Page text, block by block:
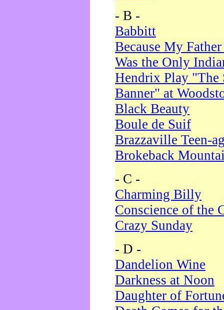
- B -
Babbitt
Because My
Was the Only
Hendrix Play "The
Banner" at
Black Beauty
Boule de Suif
Brazzaville Teen-
Brokeback
- C -
Charming Billy
Conscience of the
Crazy Sunday
- D -
Dandelion Wine
Darkness at Noon
Daughter of